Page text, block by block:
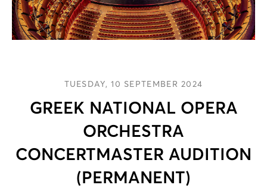
TUESDAY, 10 SEPTEMBER 2024
GREEK NATIONAL OPERA
ORCHESTRA
CONCERTMASTER AUDITION
(PERMANENT)